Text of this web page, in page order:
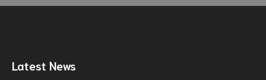
Latest News